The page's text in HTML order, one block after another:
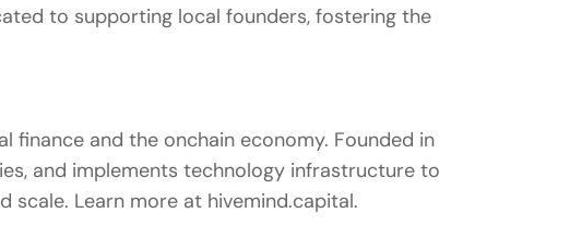
to supporting local founders, fostering the
and the onchain economy. Founded in
and implements technology infrastructure to
scale. Learn more at hivemind.capital.